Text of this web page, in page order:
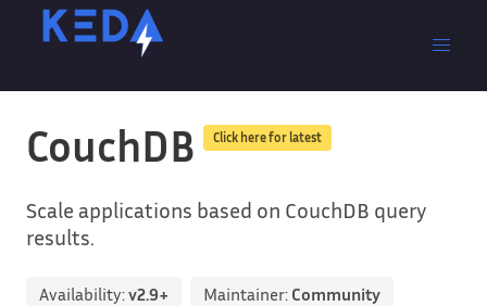
CouchDB Click here for latest
Scale applications based on CouchDB query
results.
Availability:v2.9+ Maintainer: Community